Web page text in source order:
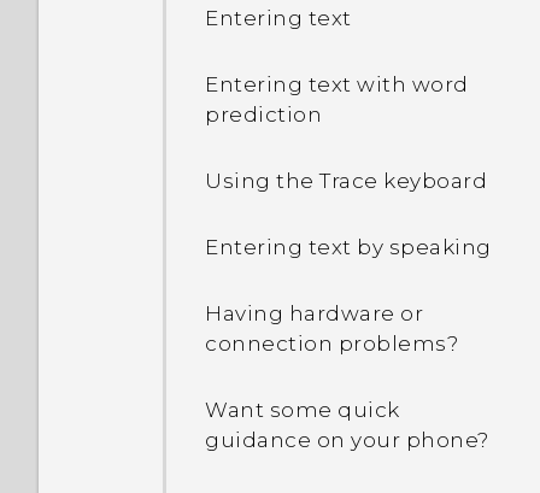
Entering text
Entering text with word
prediction
Using the Trace keyboard
Entering text by speaking
Having hardware or
connection problems?
Want some quick
guidance on your phone?